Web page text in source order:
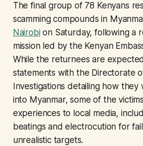
The final group of 78 Kenyans
scamming compounds in
Nairobi on Saturday, following a
mission led by the Kenyan
While the returnees are
statements with the Directorate
Investigations detailing how
into Myanmar, some of the
experiences to local media,
beatings and electrocution for
unrealistic targets.